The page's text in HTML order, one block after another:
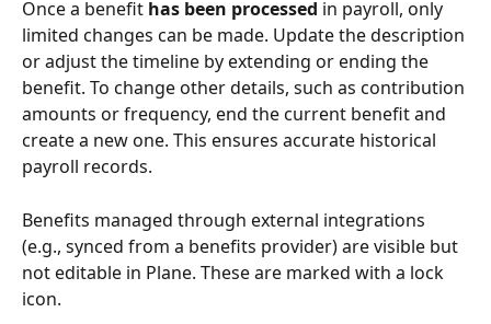
Once a benefit has been processed in payroll, only
limited changes can be made. Update the description
or adjust the timeline by extending or ending the
benefit. To change other details, such as contribution
amounts or frequency, end the current benefit and
create a new one. This ensures accurate historical
payroll records.
Benefits managed through external integrations
(e.g., synced from a benefits provider) are visible but
not editable in Plane. These are marked with a lock
icon.